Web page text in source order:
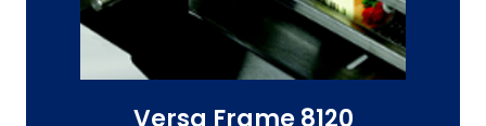
Versa Frame 8120